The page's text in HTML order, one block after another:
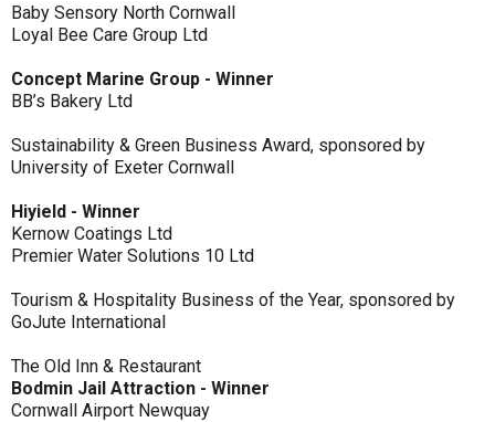
Baby Sensory North Cornwall
Loyal Bee Care Group Ltd
Concept Marine Group - Winner
BB’s Bakery Ltd
Sustainability & Green Business Award, sponsored by
University of Exeter Cornwall
Hiyield - Winner
Kernow Coatings Ltd
Premier Water Solutions 10 Ltd
Tourism & Hospitality Business of the Year, sponsored by
GoJute International
The Old Inn & Restaurant
Bodmin Jail Attraction - Winner
Cornwall Airport Newquay